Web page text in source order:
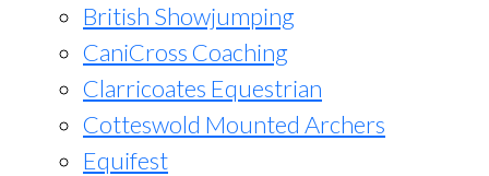
British Showjumping
CaniCross Coaching
Clarricoates Equestrian
Cotteswold Mounted Archers
Equifest